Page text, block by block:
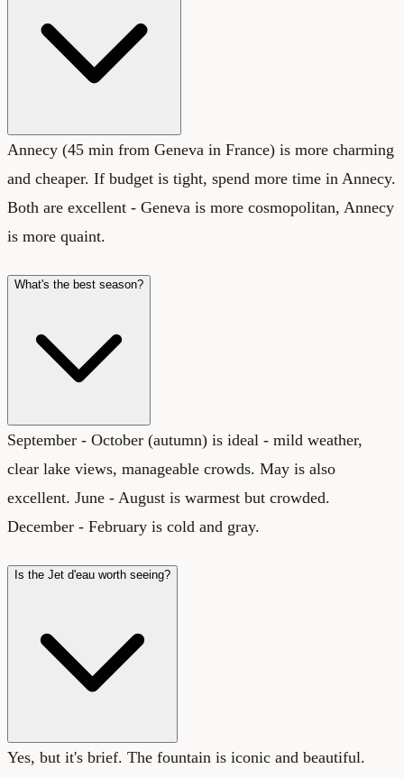
Annecy (45 min from Geneva in France) is more charming
and cheaper. If budget is tight, spend more time in Annecy.
Both are excellent - Geneva is more cosmopolitan, Annecy
is more quaint.
What's the best season?
September - October (autumn) is ideal - mild weather,
clear lake views, manageable crowds. May is also
excellent. June - August is warmest but crowded.
December - February is cold and gray.
Is the Jet d'eau worth seeing?
Yes, but it's brief. The fountain is iconic and beautiful.